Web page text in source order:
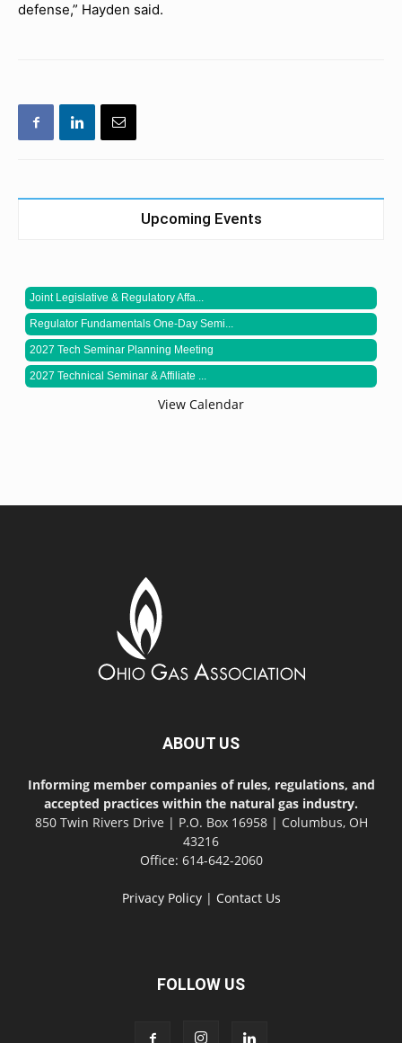
defense,” Hayden said.
Upcoming Events
Joint Legislative & Regulatory Affa...
Regulator Fundamentals One-Day Semi...
2027 Tech Seminar Planning Meeting
2027 Technical Seminar & Affiliate ...
View Calendar
ABOUT US
Informing member companies of rules, regulations, and
accepted practices within the natural gas industry.
850 Twin Rivers Drive | P.O. Box 16958 | Columbus, OH
43216
Office: 614-642-2060
Privacy Policy| Contact Us
FOLLOW US